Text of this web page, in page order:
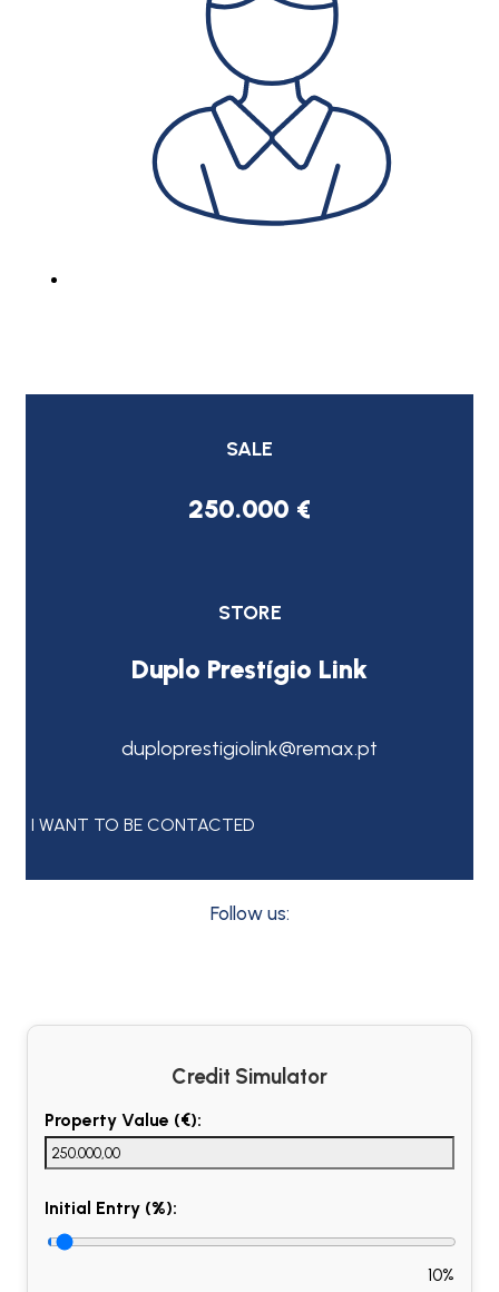
SALE
250.000 €
STORE
Duplo Prestígio Link
duploprestigiolink@remax.pt
I WANT TO BE CONTACTED
Follow us:
Credit Simulator
Property Value (€):
Initial Entry (%):
10%